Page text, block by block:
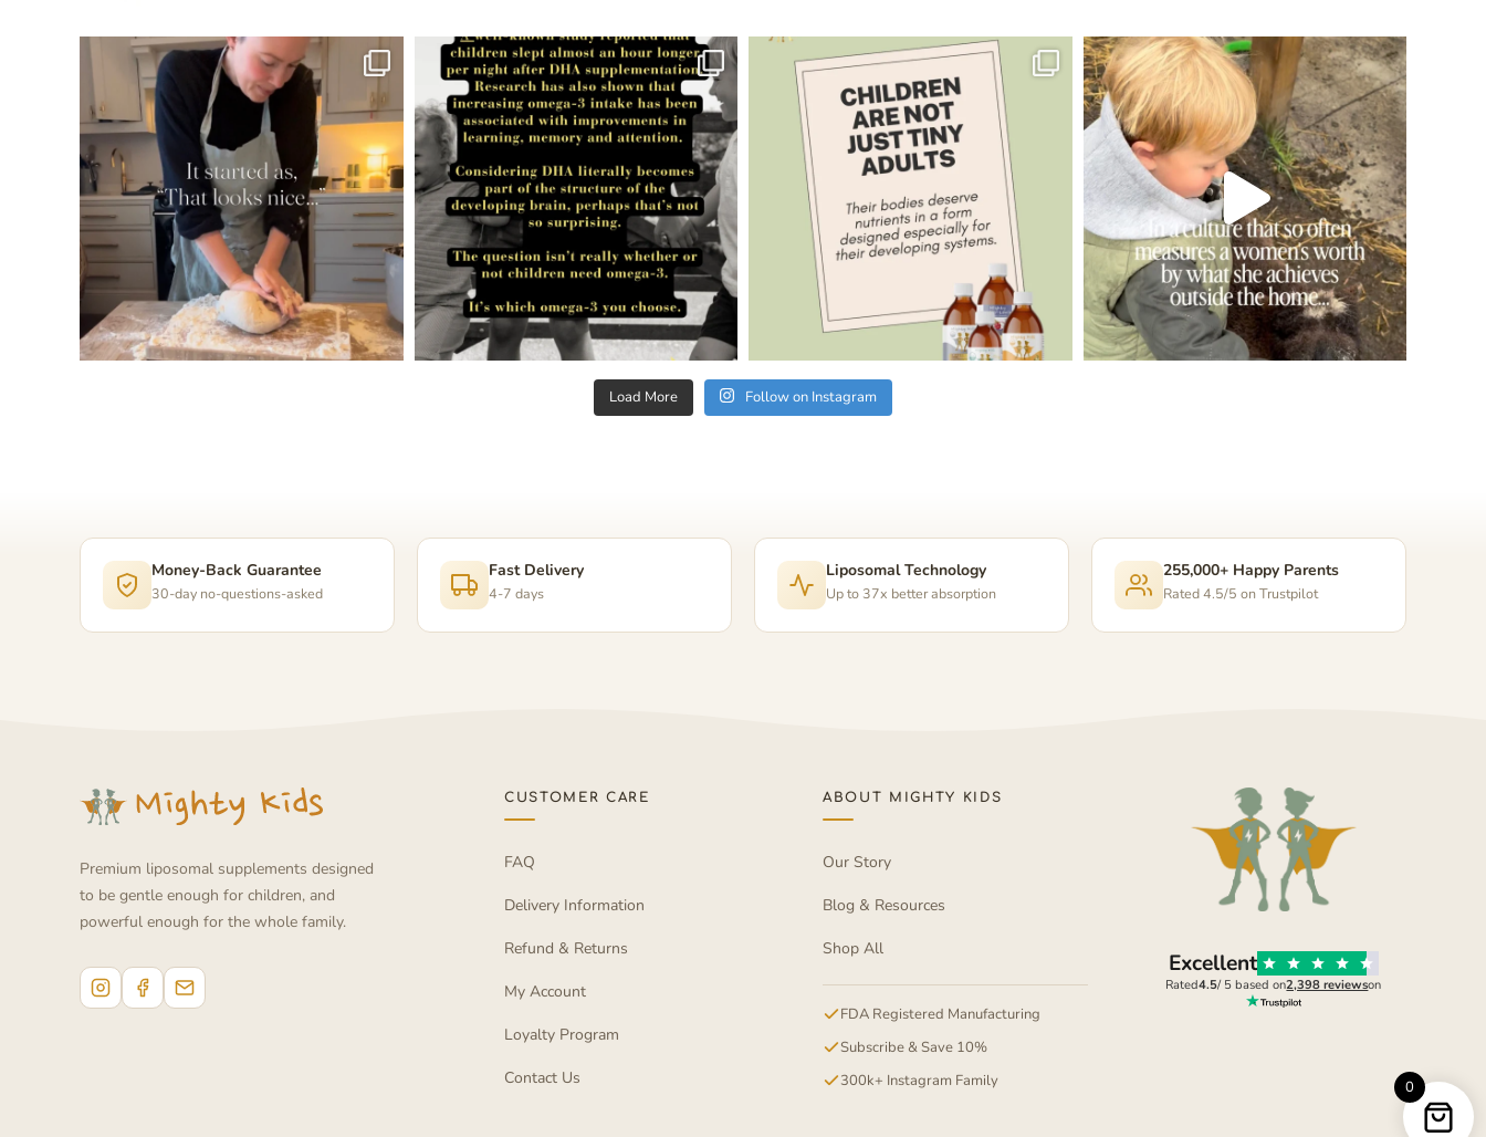
Load More Follow on Instagram
Money-Back Guarantee
30-day no-questions-asked
Fast Delivery
4-7 days
Liposomal Technology
Up to 37x better absorption
255,000+ Happy Parents
Rated 4.5/5 on Trustpilot
Premium liposomal supplements designed
to be gentle enough for children, and
powerful enough for the whole family.
CUSTOMER CARE
FAQ
Delivery Information
Refund & Returns
My Account
Loyalty Program
Contact Us
ABOUT MIGHTY KIDS
Our Story
Blog & Resources
Shop All
FDA Registered Manufacturing
Subscribe & Save 10%
300k+ Instagram Family
Excellent
Rated4.5/ 5 based on2,398 reviewson
0